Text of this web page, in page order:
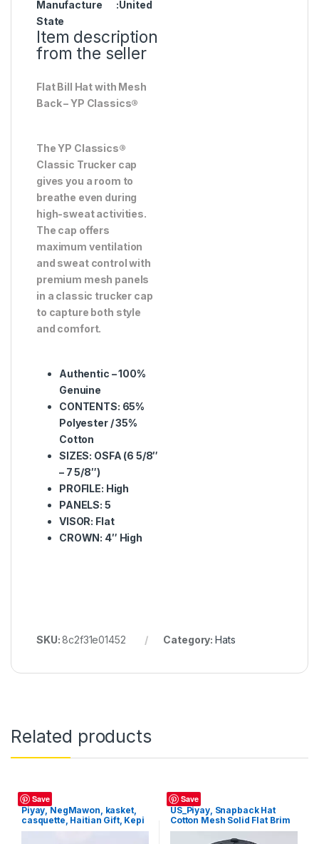
Manufacture :United
State
Item description
from the seller
Flat Bill Hat with Mesh
Back – YP Classics®
The YP Classics®
Classic Trucker cap
gives you a room to
breathe even during
high-sweat activities.
The cap offers
maximum ventilation
and sweat control with
premium mesh panels
in a classic trucker cap
to capture both style
and comfort.
Authentic – 100%
Genuine
CONTENTS: 65%
Polyester / 35%
Cotton
SIZES: OSFA (6 5/8″
– 7 5/8″)
PROFILE: High
PANELS: 5
VISOR: Flat
CROWN: 4″ High
SKU:8c2f31e01452 Category: Hats
Related products
Save
Hats
Piyay, NegMawon, kasket,
casquette, Haitian Gift, Kepi
Save
Hats
US_Piyay, Snapback Hat
Cotton Mesh Solid Flat Brim
Style Baseball Cap Trucker